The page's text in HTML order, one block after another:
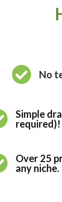
No
Simple
required)!
Over 25
any niche.